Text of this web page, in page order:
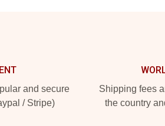
and secure
/ Stripe)
Shipping fees
the country